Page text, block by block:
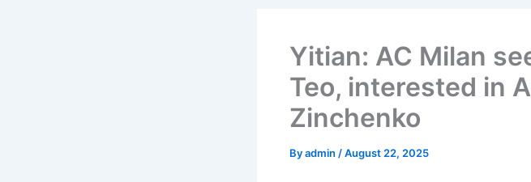
Yitian: AC Milan
Teo, interested in
Zinchenko
Byadmin /August 22, 2025